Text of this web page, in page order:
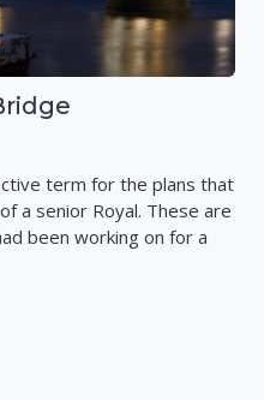
term for the plans that
a senior Royal. These are
been working on for a